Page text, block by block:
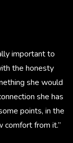
important to
the honesty
she would
she has
points, in the
comfort from it.”